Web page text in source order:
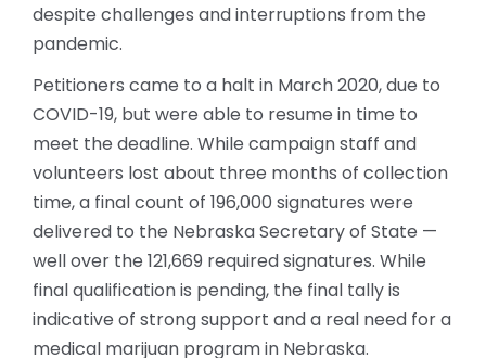
despite challenges and interruptions from the
pandemic.
Petitioners came to a halt in March 2020, due to
COVID-19, but were able to resume in time to
meet the deadline. While campaign staff and
volunteers lost about three months of collection
time, a final count of 196,000 signatures were
delivered to the Nebraska Secretary of State —
well over the 121,669 required signatures. While
final qualification is pending, the final tally is
indicative of strong support and a real need for a
medical marijuan program in Nebraska.